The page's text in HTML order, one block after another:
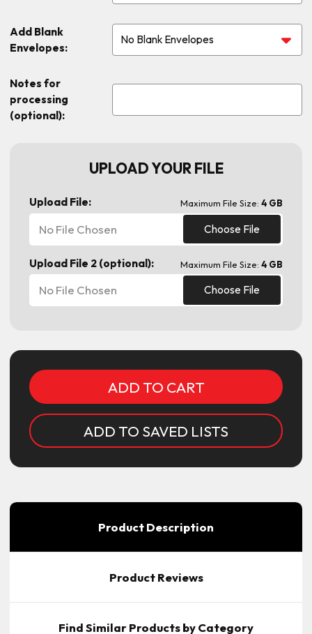
Add Blank
Envelopes:
Notes for
processing
(optional):
UPLOAD YOUR FILE
Upload File: Maximum File Size: 4 GB
Choose File
No File Chosen
Upload File 2 (optional): Maximum File Size: 4 GB
Choose File
No File Chosen
ADD TO SAVED LISTS
Product Description
Product Reviews
Find Similar Products by Category